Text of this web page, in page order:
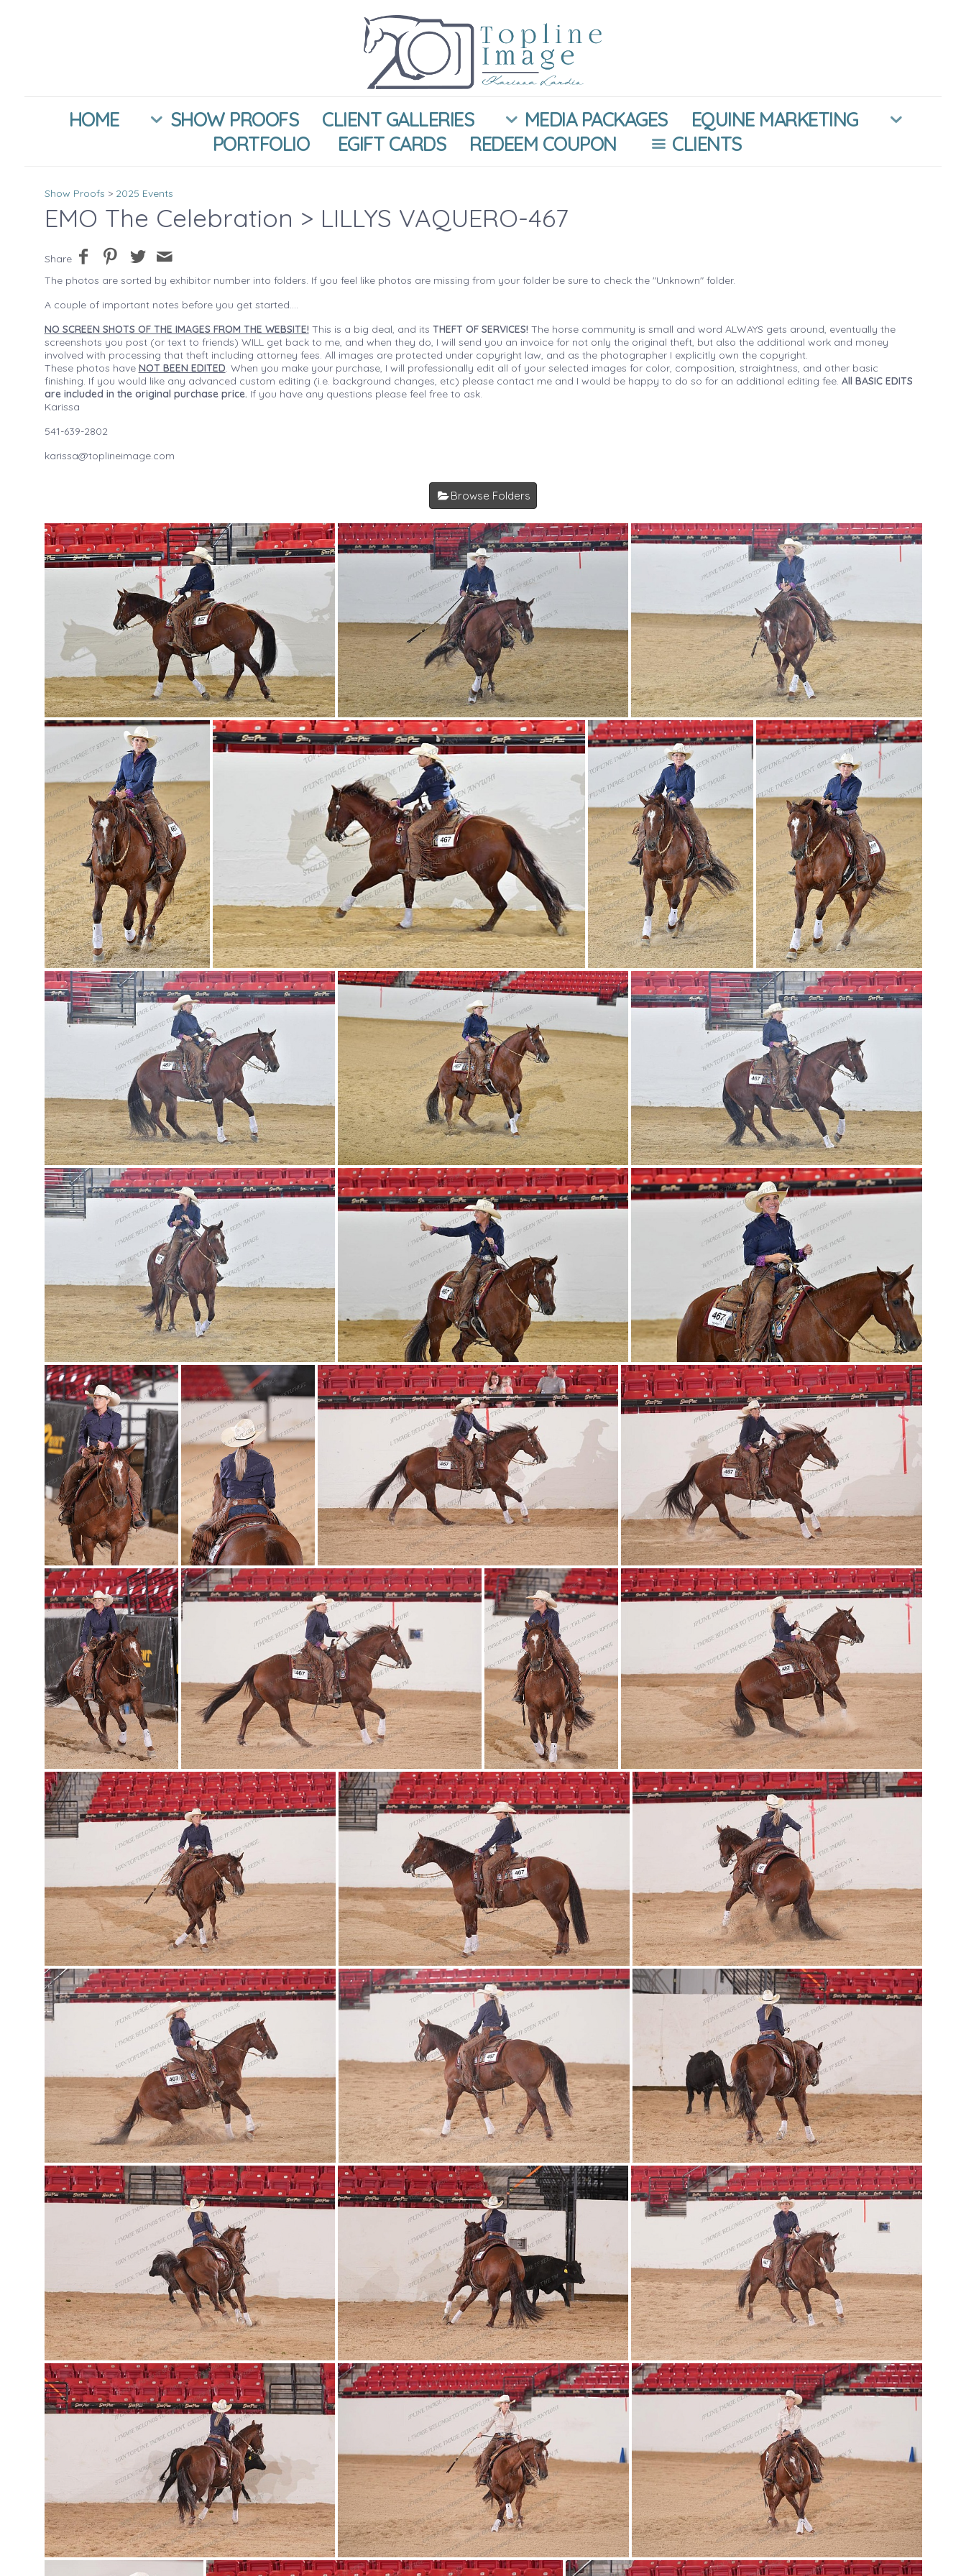
HOME SHOW PROOFS CLIENT GALLERIES MEDIA PACKAGES
EQUINE MARKETING
PORTFOLIO
EGIFT CARDS REDEEM COUPON CLIENTS
Show Proofs > 2025 Events
EMO The Celebration > LILLYS VAQUERO-467
Share
The photos are sorted by exhibitor number into folders. If you feel like photos are missing from your folder be sure to check the "Unknown" folder.
A couple of important notes before you get started....
NO SCREEN SHOTS OF THE IMAGES FROM THE WEBSITE! This is a big deal, and its THEFT OF SERVICES! The horse community is small and word ALWAYS gets around, eventually the
screenshots you post (or text to friends) WILL get back to me, and when they do, I will send you an invoice for not only the original theft, but also the additional work and money
involved with processing that theft including attorney fees. All images are protected under copyright law, and as the photographer I explicitly own the copyright.
These photos have NOT BEEN EDITED. When you make your purchase, I will professionally edit all of your selected images for color, composition, straightness, and other basic
finishing. If you would like any advanced custom editing (i.e. background changes, etc) please contact me and I would be happy to do so for an additional editing fee. All BASIC EDITS
are included in the original purchase price. If you have any questions please feel free to ask.
Karissa
541-639-2802
karissa@toplineimage.com
Browse Folders